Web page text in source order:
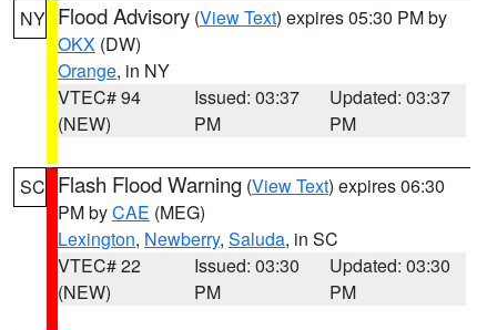
NY Flood Advisory (View Text) expires 05:30 PM by
OKX (DW)
Orange, in NY
VTEC# 94
(NEW)
Issued: 03:37
PM
Updated: 03:37
PM
SC Flash Flood Warning (View Text) expires 06:30
PM byCAE (MEG)
Lexington, Newberry, Saluda, in SC
VTEC# 22
(NEW)
Issued: 03:30
PM
Updated: 03:30
PM